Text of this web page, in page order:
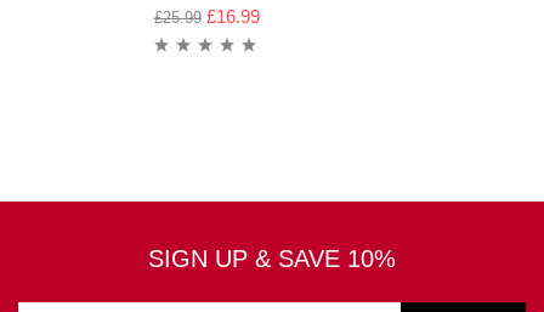
£25.99 £16.99
SIGN UP & SAVE 10%